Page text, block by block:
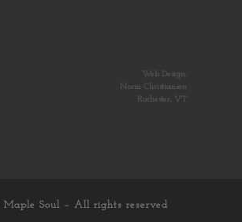
Web Design:
Norm Christiansen
Rochester, VT
Maple Soul – All rights reserved